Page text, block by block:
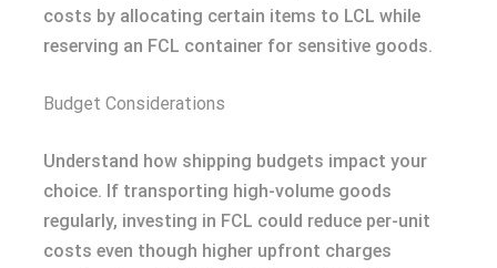
costs by allocating certain items to LCL while
reserving an FCL container for sensitive goods.
Budget Considerations
Understand how shipping budgets impact your
choice. If transporting high-volume goods
regularly, investing in FCL could reduce per-unit
costs even though higher upfront charges